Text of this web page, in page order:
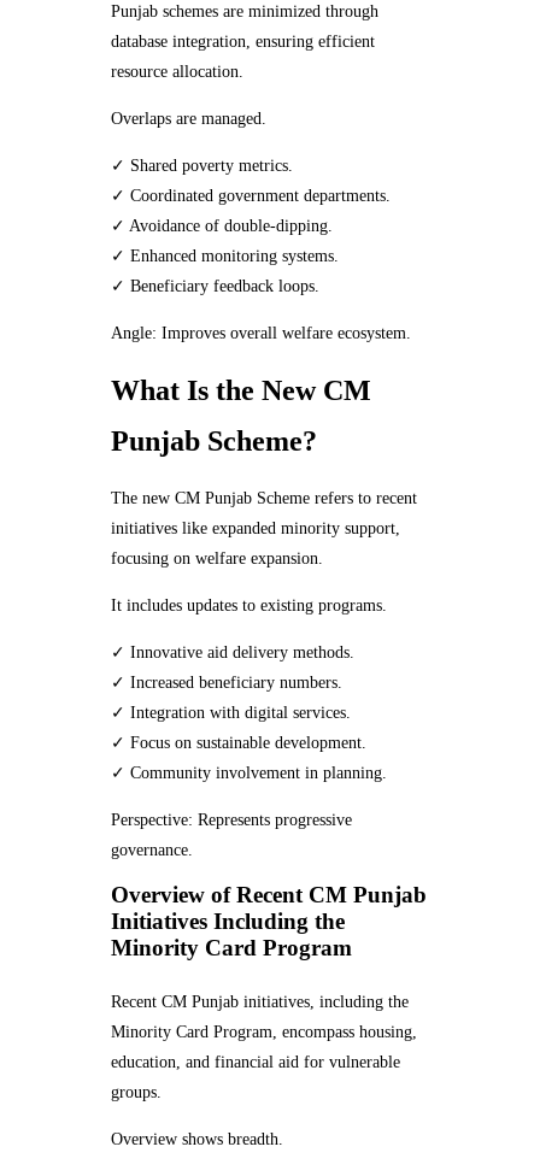
Punjab schemes are minimized through
database integration, ensuring efficient
resource allocation.
Overlaps are managed.
✓ Shared poverty metrics.
✓ Coordinated government departments.
✓ Avoidance of double-dipping.
✓ Enhanced monitoring systems.
✓ Beneficiary feedback loops.
Angle: Improves overall welfare ecosystem.
What Is the New CM
Punjab Scheme?
The new CM Punjab Scheme refers to recent
initiatives like expanded minority support,
focusing on welfare expansion.
It includes updates to existing programs.
✓ Innovative aid delivery methods.
✓ Increased beneficiary numbers.
✓ Integration with digital services.
✓ Focus on sustainable development.
✓ Community involvement in planning.
Perspective: Represents progressive
governance.
Overview of Recent CM Punjab
Initiatives Including the
Minority Card Program
Recent CM Punjab initiatives, including the
Minority Card Program, encompass housing,
education, and financial aid for vulnerable
groups.
Overview shows breadth.